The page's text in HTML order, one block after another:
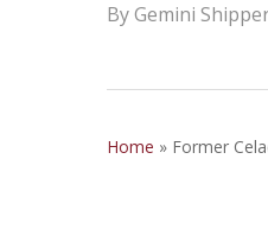
ByGemini
Home » Former